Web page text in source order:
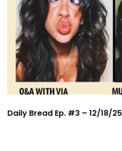
Daily Bread Ep. #3 – 12/18/25